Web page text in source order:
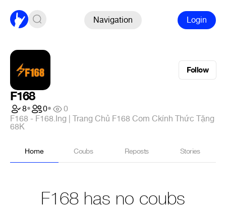
Navigation Login
Follow
F168
8• 0•
0
F168 - F168.Ing | Trang Chủ F168 Com Ckính Thức Tặng
68K
Home Coubs Reposts Stories
F168 has no coubs